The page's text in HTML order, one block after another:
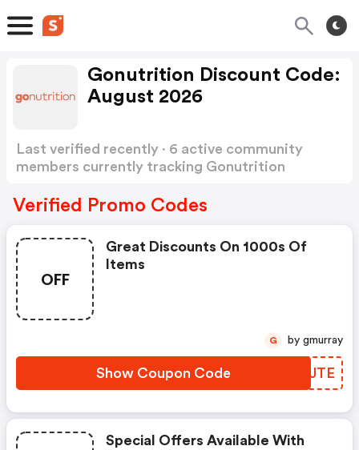
Gonutrition Discount Code:
August 2026
Last verified recently · 6 active community
members currently tracking Gonutrition
Verified Promo Codes
OFF
Great Discounts On 1000s Of
Items
Show Coupon Code RNXJTE
G by gmurray
Special Offers Available With